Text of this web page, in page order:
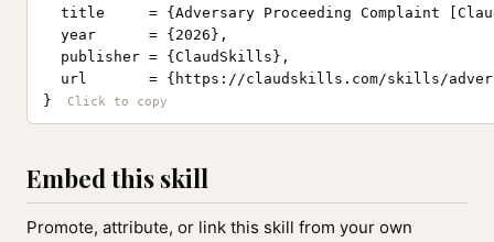
title     = {Adversary Proceeding Complaint
  year      = {2026},
  publisher = {ClaudSkills},
url       = {https://claudskills.com/skills/
}
Embed this skill
Promote, attribute, or link this skill from your own